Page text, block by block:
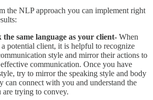
the NLP approach you can implement right
same language as your client- When
potential client, it is helpful to recognize
style and mirror their actions to
communication. Once you have
try to mirror the speaking style and body
can connect with you and understand the
trying to convey.